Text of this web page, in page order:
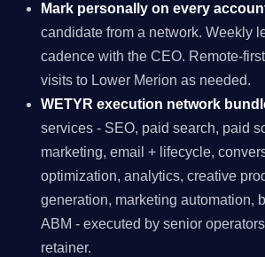
Mark personally on every
candidate from a network. Weekly
cadence with the CEO. Remote-
visits to Lower Merion as needed.
WETYR execution network
services - SEO, paid search, paid
marketing, email + lifecycle,
optimization, analytics, creative
generation, marketing automation,
ABM - executed by senior
retainer.